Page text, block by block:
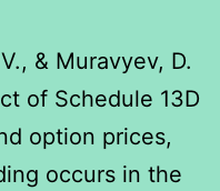
& Muravyev, D.
of Schedule 13D
option prices,
occurs in the